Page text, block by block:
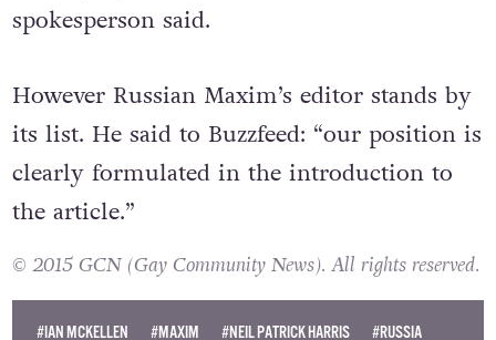
spokesperson said.
However Russian Maxim’s editor stands by
its list. He said to Buzzfeed: “our position is
clearly formulated in the introduction to
the article.”
© 2015 GCN (Gay Community News). All rights reserved.
#IAN MCKELLEN #MAXIM #NEIL PATRICK HARRIS #RUSSIA